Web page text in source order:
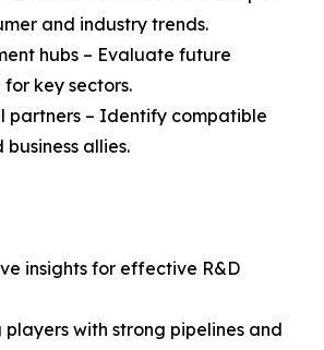
and industry trends.
hubs – Evaluate future
key sectors.
partners – Identify compatible
allies.
insights for effective R&D
players with strong pipelines and